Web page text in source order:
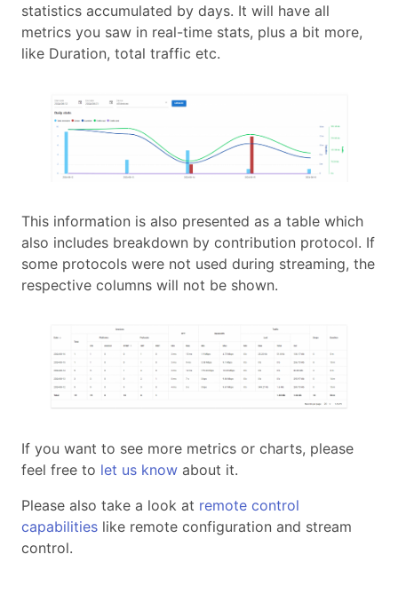
statistics accumulated by days. It will have all
metrics you saw in real-time stats, plus a bit more,
like Duration, total traffic etc.
This information is also presented as a table which
also includes breakdown by contribution protocol. If
some protocols were not used during streaming, the
respective columns will not be shown.
If you want to see more metrics or charts, please
feel free to let us know about it.
Please also take a look at remote control
capabilities like remote configuration and stream
control.